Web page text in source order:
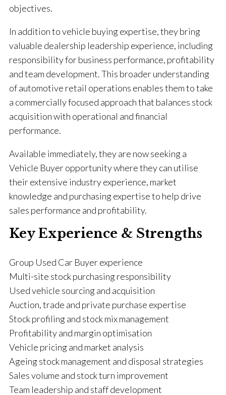
objectives.
In addition to vehicle buying expertise, they bring
valuable dealership leadership experience, including
responsibility for business performance, profitability
and team development. This broader understanding
of automotive retail operations enables them to take
a commercially focused approach that balances stock
acquisition with operational and financial
performance.
Available immediately, they are now seeking a
Vehicle Buyer opportunity where they can utilise
their extensive industry experience, market
knowledge and purchasing expertise to help drive
sales performance and profitability.
Key Experience & Strengths
Group Used Car Buyer experience
Multi-site stock purchasing responsibility
Used vehicle sourcing and acquisition
Auction, trade and private purchase expertise
Stock profiling and stock mix management
Profitability and margin optimisation
Vehicle pricing and market analysis
Ageing stock management and disposal strategies
Sales volume and stock turn improvement
Team leadership and staff development